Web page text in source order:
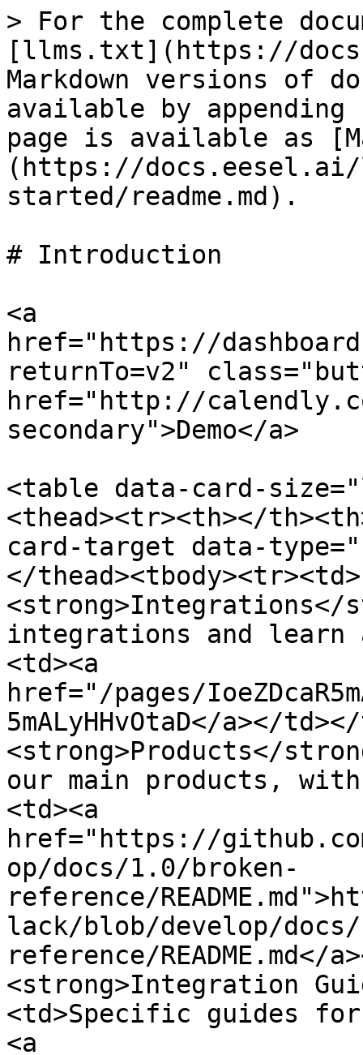
> For the complete
[llms.txt](https://
Markdown versions of
available by
page is available as
(https://
started/readme.md).
# Introduction
<a
href="https://
returnTo=v2"
href="http://
secondary">Demo</a>
<table data-card-
<thead><tr><th></
card-target data-
</thead><tbody><tr><td>
<strong>Integrations</
integrations and learn
<td><a
href="/pages/
5mALyHHvOtaD</a></
<strong>Products</
our main products,
<td><a
href="https://
op/docs/1.0/broken-
reference/
lack/blob/develop/
reference/
<strong>Integration
<td>Specific guides
<a